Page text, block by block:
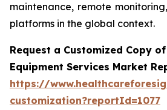
maintenance, remote
platforms in the global context.
Request a Customized Copy
Equipment Services Market
https://
customization?reportId=1077